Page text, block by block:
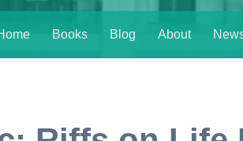
Books Blog About